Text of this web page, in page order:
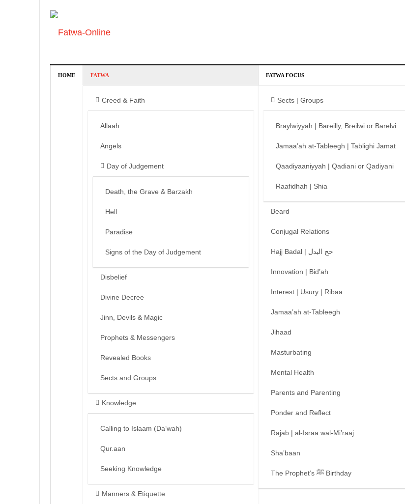
HOME FATWA
Creed & Faith
Allaah
Angels
Day of Judgement
Death, the Grave & Barzakh
Hell
Paradise
Signs of the Day of Judgement
Disbelief
Divine Decree
Jinn, Devils & Magic
Prophets & Messengers
Revealed Books
Sects and Groups
Knowledge
Calling to Islaam (Da’wah)
Qur.aan
Seeking Knowledge
Manners & Etiquette
FATWA FOCUS
Sects | Groups
Braylwiyyah | Bareilly, Breilwi or Barelvi
Jamaa’ah at-Tableegh | Tablighi Jamat
Qaadiyaaniyyah | Qadiani or Qadiyani
Raafidhah | Shia
Beard
Conjugal Relations
Hajj Badal | حج البدل
Innovation | Bid’ah
Interest | Usury | Ribaa
Jamaa’ah at-Tableegh
Jihaad
Masturbating
Mental Health
Parents and Parenting
Ponder and Reflect
Rajab | al-Israa wal-Mi’raaj
Sha’baan
The Prophet’s ﷺ Birthday